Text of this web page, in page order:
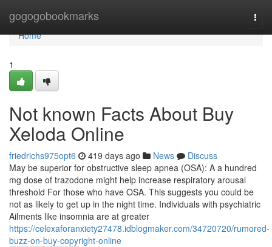
gogogobookmarks
Home
Home
1
Not known Facts About Buy
Xeloda Online
friedrichs975opt6 419 days ago News
Discuss
May be superior for obstructive sleep apnea (OSA): A a hundred
mg dose of trazodone might help increase respiratory arousal
threshold For those who have OSA. This suggests you could be
not as likely to get up in the night time. Individuals with psychiatric
Ailments like insomnia are at greater
https://celexaforanxiety27478.idblogmaker.com/34720720/rumored-
buzz-on-buy-copyright-online